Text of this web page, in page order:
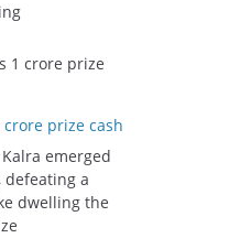
prize cash
emerged
defeating a
dwelling the